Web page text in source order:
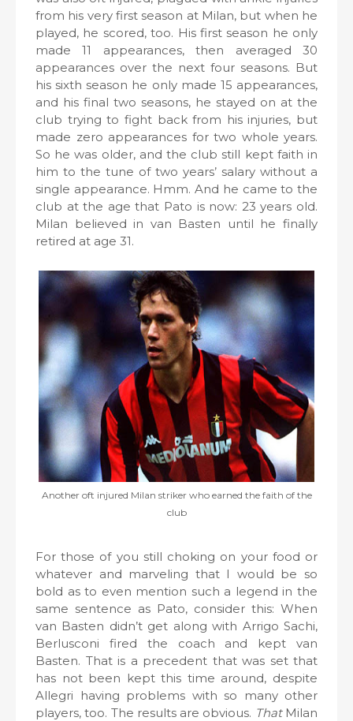
from his very first season at Milan, but when he
played, he scored, too. His first season he only
made 11 appearances, then averaged 30
appearances over the next four seasons. But
his sixth season he only made 15 appearances,
and his final two seasons, he stayed on at the
club trying to fight back from his injuries, but
made zero appearances for two whole years.
So he was older, and the club still kept faith in
him to the tune of two years’ salary without a
single appearance. Hmm. And he came to the
club at the age that Pato is now: 23 years old.
Milan believed in van Basten until he finally
retired at age 31.
Another oft injured Milan striker who earned the faith of the
club
For those of you still choking on your food or
whatever and marveling that I would be so
bold as to even mention such a legend in the
same sentence as Pato, consider this: When
van Basten didn’t get along with Arrigo Sachi,
Berlusconi fired the coach and kept van
Basten. That is a precedent that was set that
has not been kept this time around, despite
Allegri having problems with so many other
players, too. The results are obvious. ThatMilan